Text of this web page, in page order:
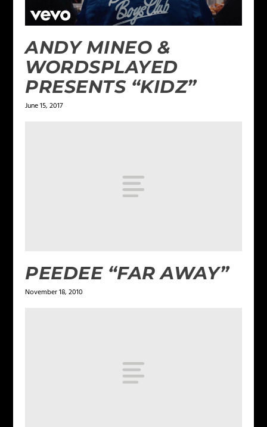
ANDY MINEO &
WORDSPLAYED
PRESENTS “KIDZ”
June 15, 2017
PEEDEE “FAR AWAY”
November 18, 2010